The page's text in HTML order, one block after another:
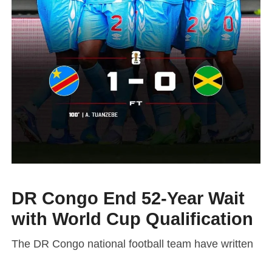
DR Congo End 52-Year Wait
with World Cup Qualification
The DR Congo national football team have written